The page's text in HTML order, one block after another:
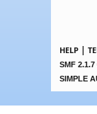
HELP |
SMF
SIMPLE